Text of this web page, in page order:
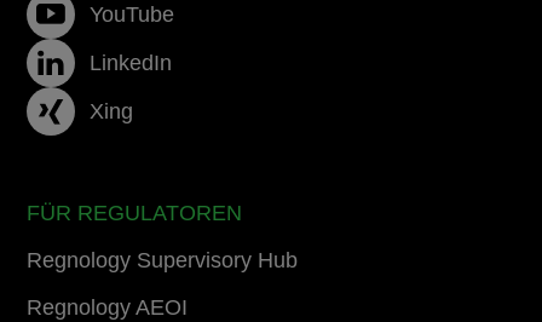
YouTube
LinkedIn
Xing
FÜR REGULATOREN
Regnology Supervisory Hub
Regnology AEOI